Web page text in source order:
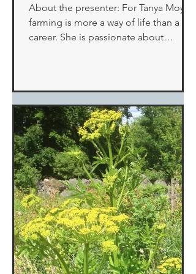
About the presenter: For Tanya Moyer,
farming is more a way of life than a
career. She is passionate about